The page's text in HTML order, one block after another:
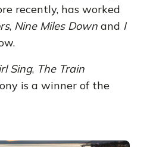
recently, has worked
, Nine Miles Down and I
Sing, The Train
is a winner of the